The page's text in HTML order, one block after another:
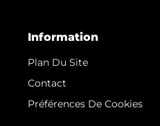
Information
Plan Du Site
Contact
Préférences De Cookies